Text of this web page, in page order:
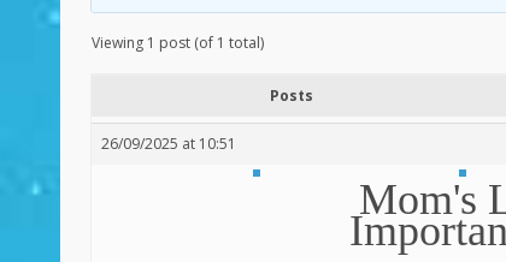
Viewing 1 post (of 1 total)
Posts
26/09/2025 at 10:51
Mom's